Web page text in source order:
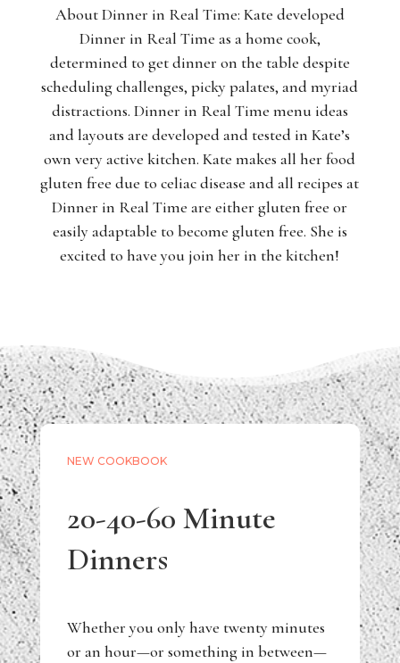
About Dinner in Real Time: Kate developed
Dinner in Real Time as a home cook,
determined to get dinner on the table despite
scheduling challenges, picky palates, and myriad
distractions. Dinner in Real Time menu ideas
and layouts are developed and tested in Kate’s
own very active kitchen. Kate makes all her food
gluten free due to celiac disease and all recipes at
Dinner in Real Time are either gluten free or
easily adaptable to become gluten free. She is
excited to have you join her in the kitchen!
NEW COOKBOOK
20-40-60 Minute
Dinners
Whether you only have twenty minutes
or an hour—or something in between—